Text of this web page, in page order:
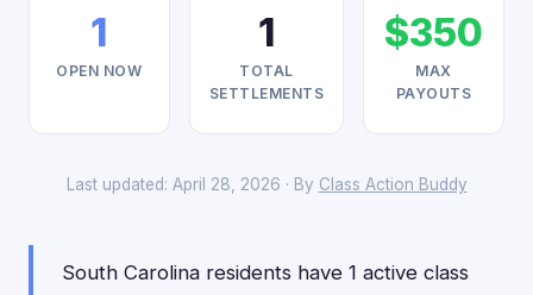
1
OPEN NOW
1
TOTAL
SETTLEMENTS
$350
MAX
PAYOUTS
Last updated: April 28, 2026 · By Class Action Buddy
South Carolina residents have 1 active class